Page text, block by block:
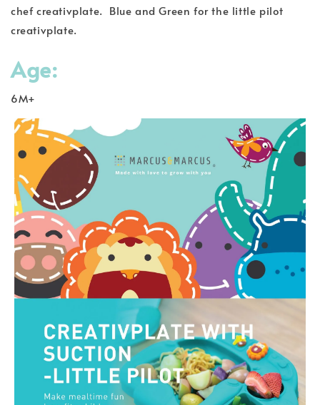
chef creativplate. Blue and Green for the little pilot
creativplate.
Age:
6M+